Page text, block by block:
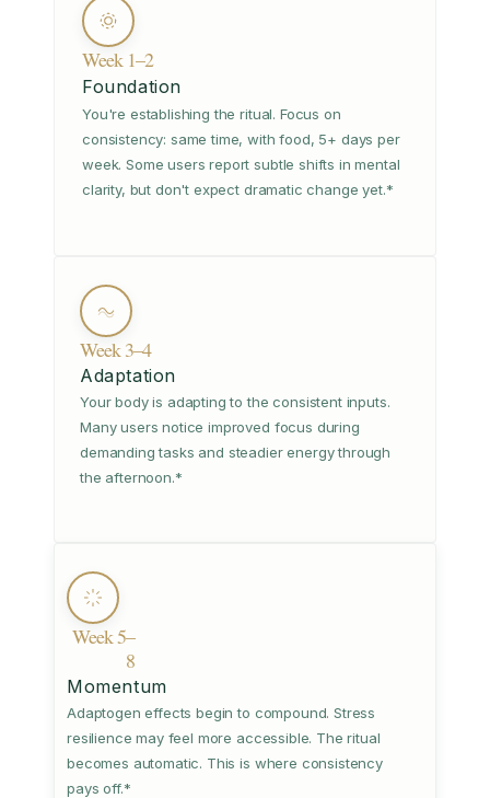
Week 1–2
Foundation
You're establishing the ritual. Focus on
consistency: same time, with food, 5+ days per
week. Some users report subtle shifts in mental
clarity, but don't expect dramatic change yet.*
Week 3–4
Adaptation
Your body is adapting to the consistent inputs.
Many users notice improved focus during
demanding tasks and steadier energy through
the afternoon.*
Week 5–
8
Momentum
Adaptogen effects begin to compound. Stress
resilience may feel more accessible. The ritual
becomes automatic. This is where consistency
pays off.*